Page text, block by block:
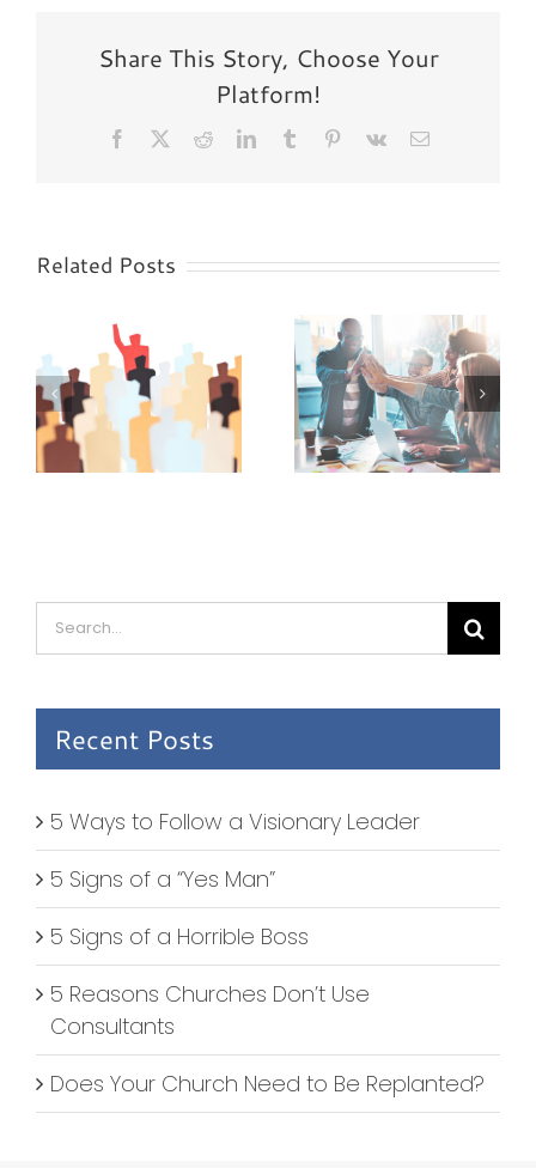
Share This Story, Choose Your
Platform!
Facebook RedditLinkedInTumblr Pinterest
Vk Email
Related Posts
5 Signs of a
“Yes Man”
5 Signs of a
Horrible Boss
Search
for:
Recent Posts
5 Ways to Follow a Visionary Leader
5 Signs of a “Yes Man”
5 Signs of a Horrible Boss
5 Reasons Churches Don’t Use
Consultants
Does Your Church Need to Be Replanted?